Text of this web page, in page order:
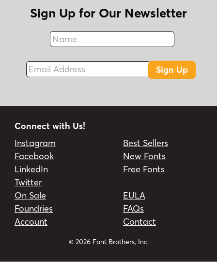
Sign Up for Our Newsletter
Name
Fax
Email Address
Sign Up
Connect with Us!
Instagram
Facebook
LinkedIn
Twitter
Best Sellers
New Fonts
Free Fonts
On Sale
Foundries
Account
EULA
FAQs
Contact
© 2026 Font Brothers, Inc.